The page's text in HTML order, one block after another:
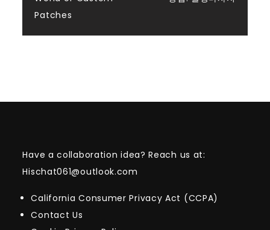
Patches
Have a collaboration idea? Reach us at:
Hischat061@outlook.com
California Consumer Privacy Act (CCPA)
Contact Us